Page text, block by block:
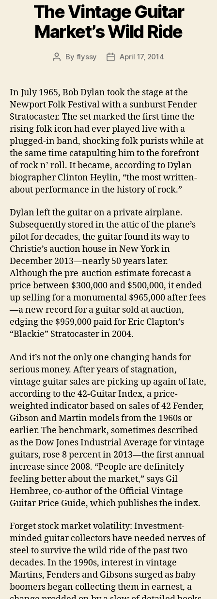
The Vintage Guitar
Market’s Wild Ride
Post
By flyssy
PostApril 17, 2014
In July 1965, Bob Dylan took the stage at the
Newport Folk Festival with a sunburst Fender
Stratocaster. The set marked the first time the
rising folk icon had ever played live with a
plugged-in band, shocking folk purists while at
the same time catapulting him to the forefront
of rock n’ roll. It became, according to Dylan
biographer Clinton Heylin, “the most written-
about performance in the history of rock.”
Dylan left the guitar on a private airplane.
Subsequently stored in the attic of the plane’s
pilot for decades, the guitar found its way to
Christie’s auction house in New York in
December 2013—nearly 50 years later.
Although the pre-auction estimate forecast a
price between $300,000 and $500,000, it ended
up selling for a monumental $965,000 after fees
—a new record for a guitar sold at auction,
edging the $959,000 paid for Eric Clapton’s
“Blackie” Stratocaster in 2004.
And it’s not the only one changing hands for
serious money. After years of stagnation,
vintage guitar sales are picking up again of late,
according to the 42-Guitar Index, a price-
weighted indicator based on sales of 42 Fender,
Gibson and Martin models from the 1960s or
earlier. The benchmark, sometimes described
as the Dow Jones Industrial Average for vintage
guitars, rose 8 percent in 2013—the first annual
increase since 2008. “People are definitely
feeling better about the market,” says Gil
Hembree, co-author of the Official Vintage
Guitar Price Guide, which publishes the index.
Forget stock market volatility: Investment-
minded guitar collectors have needed nerves of
steel to survive the wild ride of the past two
decades. In the 1990s, interest in vintage
Martins, Fenders and Gibsons surged as baby
boomers began collecting them in earnest, a